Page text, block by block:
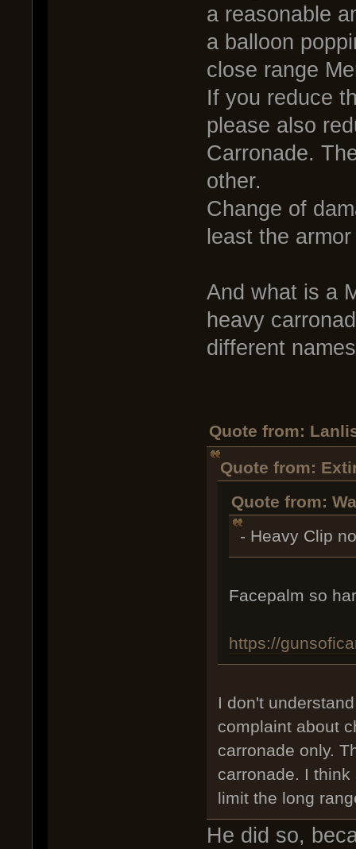
a reasonable
a balloon
close range
If you reduce
please also
Carronade.
other.
Change of
least the
And what is a
heavy
different
Quote from:
Quote from:
Quote from:
- Heavy Clip
Facepalm so
https://
I don't
complaint about
carronade only.
carronade. I
limit the long
He did so,